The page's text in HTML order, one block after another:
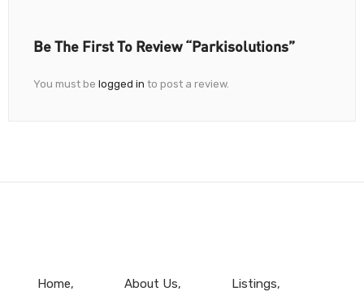
Be The First To Review “Parkisolutions”
You must be logged in to post a review.
Home About Us Listings